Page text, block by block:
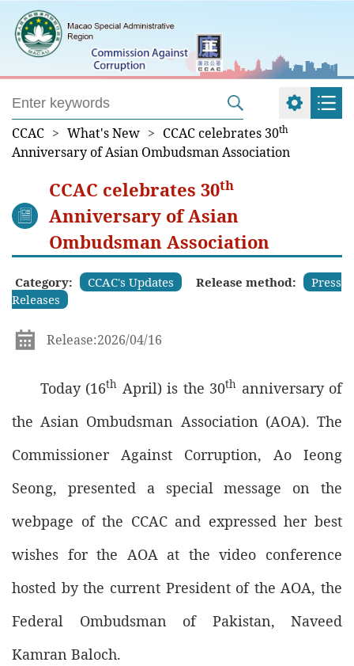
CCAC > What's New > CCAC celebrates 30th
Anniversary of Asian Ombudsman Association
CCAC celebrates 30th
Anniversary of Asian
Ombudsman Association
Category: CCAC's Updates Release method:
Press
Releases
Release:2026/04/16
Today (16th April) is the 30th anniversary of
the Asian Ombudsman Association (AOA). The
Commissioner Against Corruption, Ao Ieong
Seong, presented a special message on the
webpage of the CCAC and expressed her best
wishes for the AOA at the video conference
hosted by the current President of the AOA, the
Federal Ombudsman of Pakistan, Naveed
Kamran Baloch.